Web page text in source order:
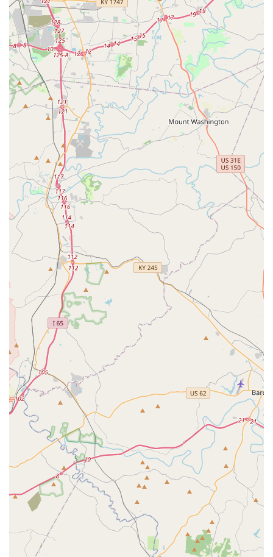
partner of choice.